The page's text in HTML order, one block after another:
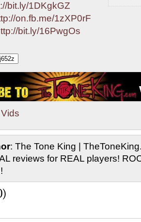
bit.ly/1DKgkGZ
on.fb.me/1zXP0rF
bit.ly/16PwgOs
Vids
: The Tone King |
reviews for REAL players!